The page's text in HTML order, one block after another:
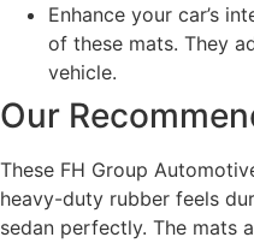
Enhance your car’s
of these mats. They
vehicle.
Our
These FH Group
heavy-duty rubber feels
sedan perfectly. The mats